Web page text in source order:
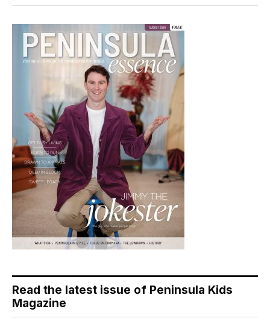
Read the latest issue of Peninsula Kids
Magazine